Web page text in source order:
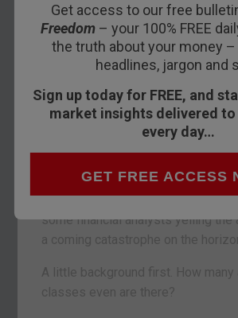
Get access to our free
Freedom– your 100% FREE
the truth about your money
headlines, jargon and
Sign up today for FREE, and
market insights delivered to
every day…
GET FREE ACCESS
3RD NOVEMBER 2017 BOAZ SHOSHAN
We’re going to talk about an asset
you’ve probably never heard of…
actually affects you every single
And the current state of this asset
some financial analysts yelling the
a coming catastrophe on the
A little background first. How many
classes even are there?